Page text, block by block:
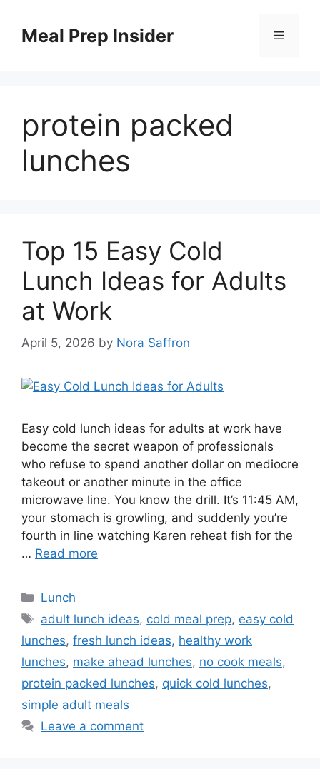
contentMeal Prep Insider Menu
protein packed
lunches
Top 15 Easy Cold
Lunch Ideas for Adults
at Work
April 5, 2026 by Nora Saffron
Easy cold lunch ideas for adults at work have
become the secret weapon of professionals
who refuse to spend another dollar on mediocre
takeout or another minute in the office
microwave line. You know the drill. It’s 11:45 AM,
your stomach is growling, and suddenly you’re
fourth in line watching Karen reheat fish for the
… Read more
Categories
Lunch
Tags
adult lunch ideas, cold meal prep, easy cold
lunches, fresh lunch ideas, healthy work
lunches, make ahead lunches, no cook meals,
protein packed lunches, quick cold lunches,
simple adult meals
Leave a comment